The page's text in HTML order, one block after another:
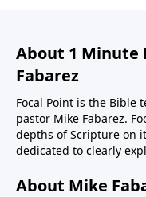
About 1 Minute
Fabarez
Focal Point is the Bible
pastor Mike Fabarez.
depths of Scripture on
dedicated to clearly
About Mike